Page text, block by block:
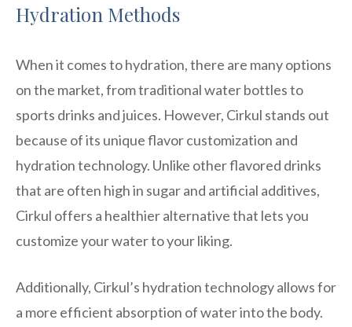
Hydration Methods
When it comes to hydration, there are many options
on the market, from traditional water bottles to
sports drinks and juices. However, Cirkul stands out
because of its unique flavor customization and
hydration technology. Unlike other flavored drinks
that are often high in sugar and artificial additives,
Cirkul offers a healthier alternative that lets you
customize your water to your liking.
Additionally, Cirkul’s hydration technology allows for
a more efficient absorption of water into the body.